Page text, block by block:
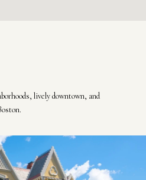
lively downtown, and